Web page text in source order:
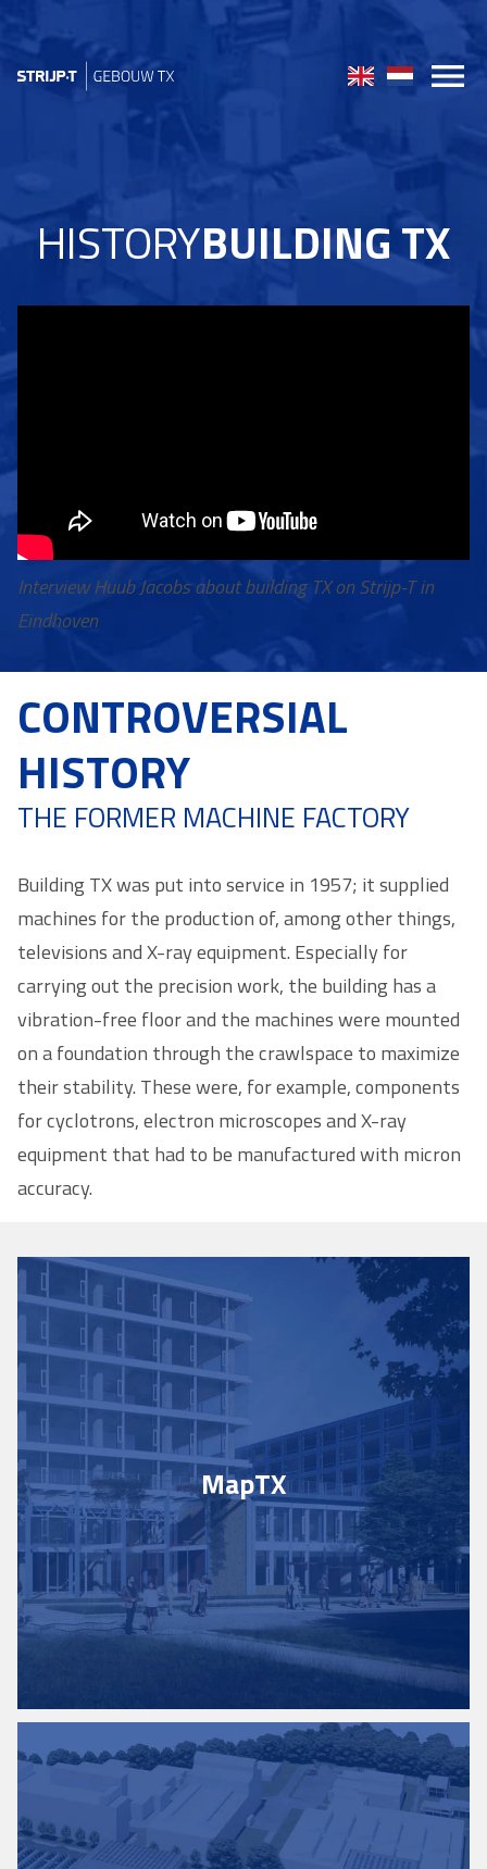
HISTORYBUILDING TX
Interview Huub Jacobs about building TX on Strijp-T in
Eindhoven
CONTROVERSIAL
HISTORY
THE FORMER MACHINE FACTORY
Building TX was put into service in 1957; it supplied
machines for the production of, among other things,
televisions and X-ray equipment. Especially for
carrying out the precision work, the building has a
vibration-free floor and the machines were mounted
on a foundation through the crawlspace to maximize
their stability. These were, for example, components
for cyclotrons, electron microscopes and X-ray
equipment that had to be manufactured with micron
accuracy.
MapTX